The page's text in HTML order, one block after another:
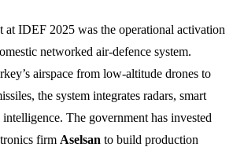
at IDEF 2025 was the operational activation
networked air‑defence system.
airspace from low‑altitude drones to
the system integrates radars, smart
The government has invested
firm Aselsan to build production